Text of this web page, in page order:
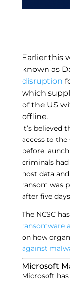
Earlier this
known as
disruption
which
of the US
offline.
It’s believed
access to the
before
criminals had
host data
ransom was
after five
The NCSC
ransomware
on how
against
Microsoft
Microsoft has